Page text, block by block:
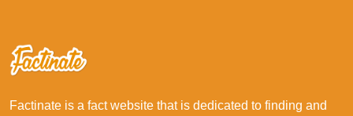
Factinate is a fact website that is dedicated to finding and